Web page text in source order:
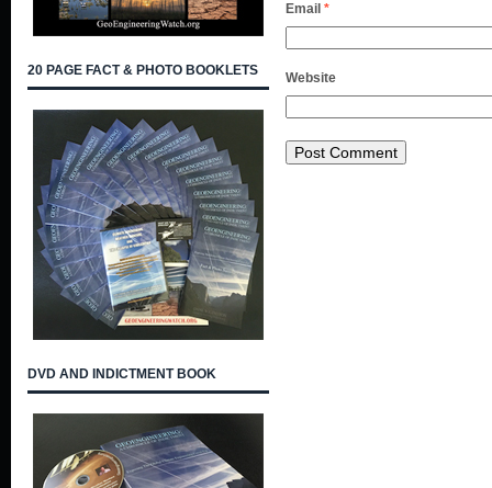
Email *
Website
20 PAGE FACT & PHOTO BOOKLETS
DVD AND INDICTMENT BOOK